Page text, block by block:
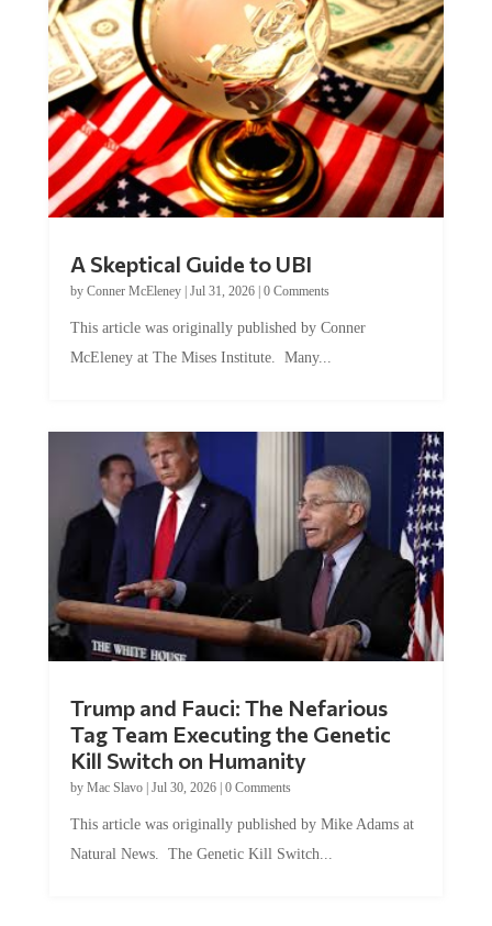
by Conner McEleney |Jul 31, 2026|0 Comments
McEleney at The Mises Institute. Many...
Tag Team Executing the Genetic
Kill Switch on Humanity
byMac Slavo |Jul 30, 2026 | 0 Comments
Natural News. The Genetic Kill Switch...